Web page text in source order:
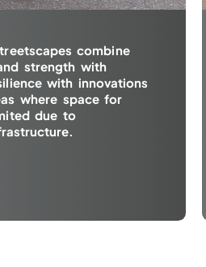
combine
strength with
with innovations
where space for
due to